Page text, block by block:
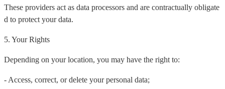
These providers act as data processors and are contractually obligate
d to protect your data.
5. Your Rights
Depending on your location, you may have the right to:
- Access, correct, or delete your personal data;